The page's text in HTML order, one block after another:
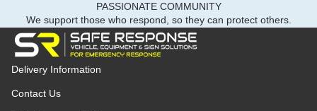
PASSIONATE COMMUNITY
We support those who respond, so they can protect others.
Delivery Information
Contact Us